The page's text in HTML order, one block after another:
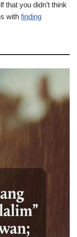
that you didn’t think
with finding